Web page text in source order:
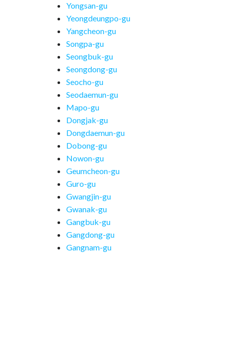
Yongsan-gu
Yeongdeungpo-gu
Yangcheon-gu
Songpa-gu
Seongbuk-gu
Seongdong-gu
Seocho-gu
Seodaemun-gu
Mapo-gu
Dongjak-gu
Dongdaemun-gu
Dobong-gu
Nowon-gu
Geumcheon-gu
Guro-gu
Gwangjin-gu
Gwanak-gu
Gangbuk-gu
Gangdong-gu
Gangnam-gu